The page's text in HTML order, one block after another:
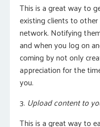
This is a great way to
existing clients to
network. Notifying
and when you log on
coming by not only
appreciation for the
you.
3. Upload content to
This is a great way to